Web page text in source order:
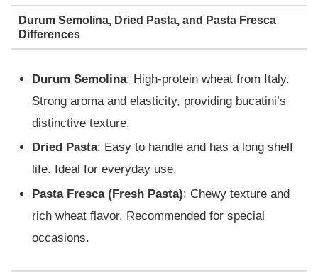
Durum Semolina, Dried Pasta, and Pasta Fresca
Differences
Durum Semolina: High-protein wheat from Italy.
Strong aroma and elasticity, providing bucatini’s
distinctive texture.
Dried Pasta: Easy to handle and has a long shelf
life. Ideal for everyday use.
Pasta Fresca (Fresh Pasta): Chewy texture and
rich wheat flavor. Recommended for special
occasions.